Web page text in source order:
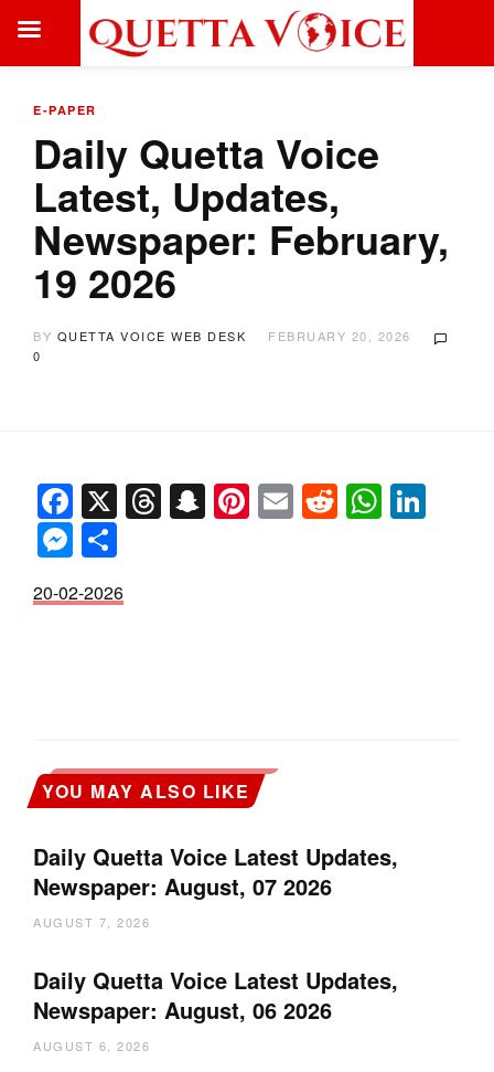
E-PAPER
Daily Quetta Voice
Latest, Updates,
Newspaper: February,
19 2026
BY QUETTA VOICE WEB DESK
FEBRUARY 20, 2026
0
Facebook
X Threads
Snapchat
Pinterest
EmailReddit
Messenger
20-02-2026
YOU MAY ALSO LIKE
Daily Quetta Voice Latest Updates,
Newspaper: August, 07 2026
AUGUST 7, 2026
Daily Quetta Voice Latest Updates,
Newspaper: August, 06 2026
AUGUST 6, 2026